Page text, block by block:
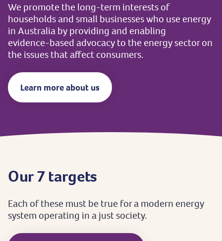
We promote the long-term interestsof
householdsandsmall businesseswho use energy
inAustraliabyproviding and enabling
evidence-based advocacyto the energysectoron
the issuesthataffectconsumers.
Learn more about us
Our7targets
Each ofthese mustbe true foramodern energy
system operating in ajustsociety.